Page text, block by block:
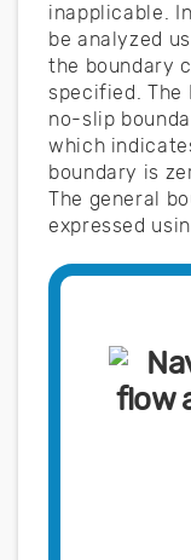
inapplicable.
be analyzed
the boundary
specified. The
no-slip
which
boundary is
The general
expressed